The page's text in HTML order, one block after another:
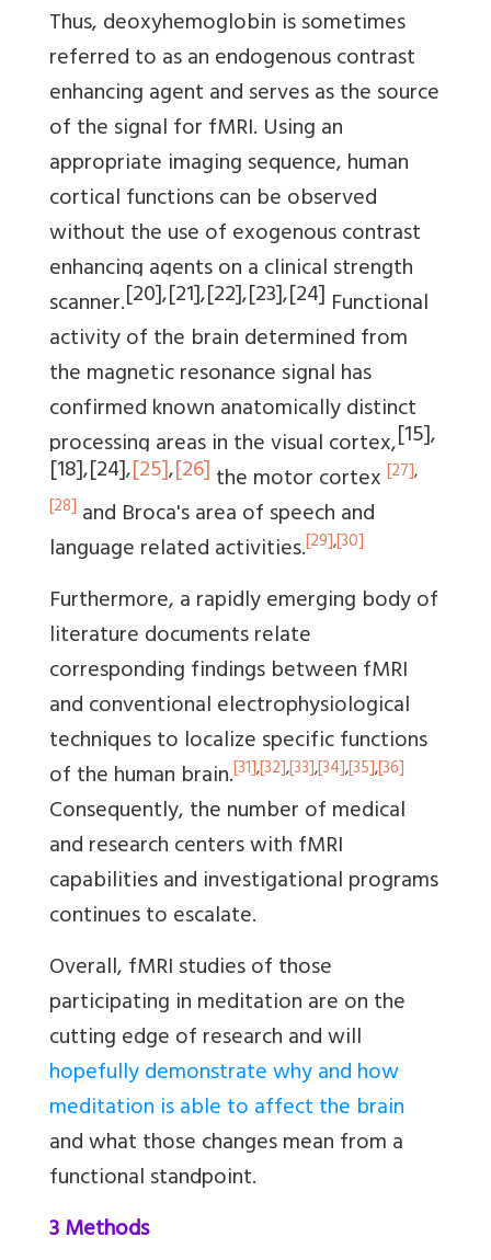
Thus, deoxyhemoglobin is sometimes
referred to as an endogenous contrast
enhancing agent and serves as the source
of the signal for fMRI. Using an
appropriate imaging sequence, human
cortical functions can be observed
without the use of exogenous contrast
enhancing agents on a clinical strength
scanner.[20],[21],[22],[23],[24] Functional
activity of the brain determined from
the magnetic resonance signal has
confirmed known anatomically distinct
processing areas in the visual cortex,[15],
[18],[24],[25],[26]the motor cortex [27],
[28] and Broca's area of speech and
language related activities.[29],[30]
Furthermore, a rapidly emerging body of
literature documents relate
corresponding findings between fMRI
and conventional electrophysiological
techniques to localize specific functions
of the human brain.[31],[32],[33],[34],[35],[36]
Consequently, the number of medical
and research centers with fMRI
capabilities and investigational programs
continues to escalate.
Overall, fMRI studies of those
participating in meditation are on the
cutting edge of research and will
hopefully demonstrate why and how
meditation is able to affect the brain
and what those changes mean from a
functional standpoint.
3 Methods